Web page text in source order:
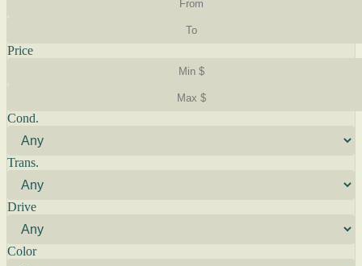
Price
Cond.
Trans.
Drive
Color